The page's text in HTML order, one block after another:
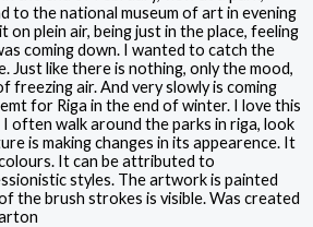
to the national museum of art in evening
on plein air, being just in the place, feeling
coming down. I wanted to catch the
Just like there is nothing, only the mood,
freezing air. And very slowly is coming
for Riga in the end of winter. I love this
I often walk around the parks in riga, look
is making changes in its appearence. It
It can be attributed to
styles. The artwork is painted
the brush strokes is visible. Was created